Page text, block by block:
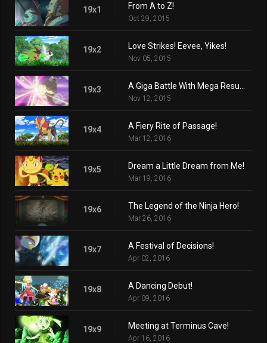
19x1 From A to Z!
Oct 29, 2015
19x2 Love Strikes! Eevee, Yikes!
Nov 05, 2015
19x3
Nov 12, 2015
19x4 A Fiery Rite of Passage!
Mar 12, 2016
19x5 Dream a Little Dream from Me!
Mar 19, 2016
19x6 The Legend of the Ninja Hero!
Mar 26, 2016
19x7 A Festival of Decisions!
Apr 02, 2016
19x8 A Dancing Debut!
Apr 09, 2016
19x9 Meeting at Terminus Cave!
Apr 16, 2016